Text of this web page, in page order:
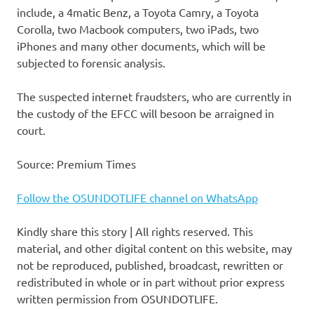
include, a 4matic Benz, a Toyota Camry, a Toyota
Corolla, two Macbook computers, two iPads, two
iPhones and many other documents, which will be
subjected to forensic analysis.
The suspected internet fraudsters, who are currently in
the custody of the EFCC will besoon be arraigned in
court.
Source: Premium Times
Follow the OSUNDOTLIFE channel on WhatsApp
Kindly share this story | All rights reserved. This
material, and other digital content on this website, may
not be reproduced, published, broadcast, rewritten or
redistributed in whole or in part without prior express
written permission from OSUNDOTLIFE.